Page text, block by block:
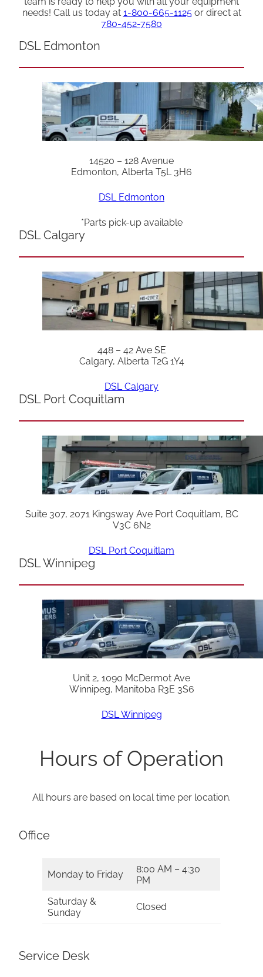
needs! Call us today at 1-800-665-1125or direct at
780-452-7580
DSL Edmonton
14520 – 128 Avenue
Edmonton, Alberta T5L 3H6
DSL Edmonton
*Parts pick-up available
DSL Calgary
448 – 42 Ave SE
Calgary, Alberta T2G 1Y4
DSL Calgary
DSL Port Coquitlam
Suite 307, 2071 Kingsway Ave Port Coquitlam, BC
V3C 6N2
DSL Port Coquitlam
DSL Winnipeg
Unit 2, 1090 McDermot Ave
Winnipeg, Manitoba R3E 3S6
DSL Winnipeg
Hours of Operation
All hours are based on local time per location.
Office
Monday to Friday
8:00 AM – 4:30
PM
Saturday &
Sunday
Closed
Service Desk